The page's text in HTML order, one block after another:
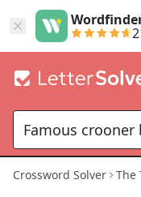
Crossword Solver The